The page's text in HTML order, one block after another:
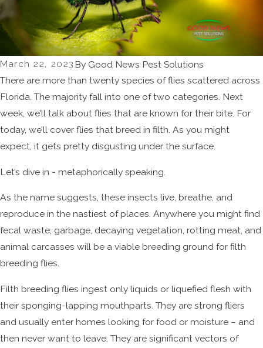
March 22, 2023 By Good News Pest Solutions
There are more than twenty species of flies scattered across
Florida. The majority fall into one of two categories. Next
week, we’ll talk about flies that are known for their bite. For
today, we’ll cover flies that breed in filth. As you might
expect, it gets pretty disgusting under the surface.
Let’s dive in - metaphorically speaking.
As the name suggests, these insects live, breathe, and
reproduce in the nastiest of places. Anywhere you might find
fecal waste, garbage, decaying vegetation, rotting meat, and
animal carcasses will be a viable breeding ground for filth
breeding flies.
Filth breeding flies ingest only liquids or liquefied flesh with
their sponging-lapping mouthparts. They are strong fliers
and usually enter homes looking for food or moisture – and
then never want to leave. They are significant vectors of